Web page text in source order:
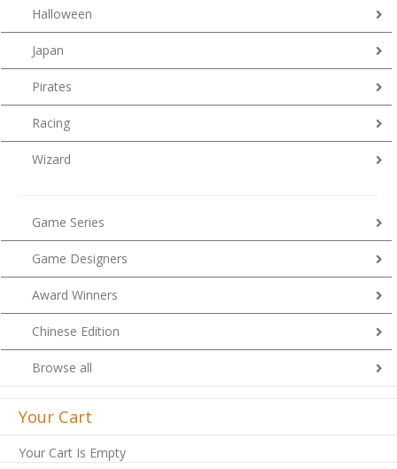
Halloween
Japan
Pirates
Racing
Wizard
Game Series
Game Designers
Award Winners
Chinese Edition
Browse all
Your Cart
Your Cart Is Empty